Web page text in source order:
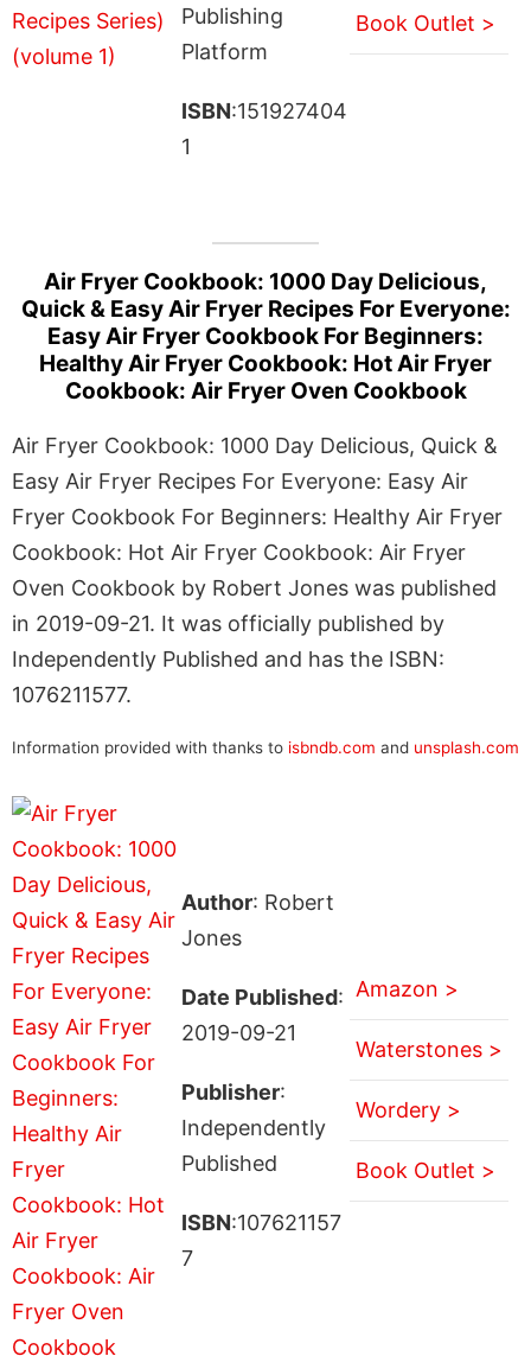
Publishing
Platform
ISBN:151927404
1
Book Outlet >
Air Fryer Cookbook: 1000 Day Delicious,
Quick & Easy Air Fryer Recipes For Everyone:
Easy Air Fryer Cookbook For Beginners:
Healthy Air Fryer Cookbook: Hot Air Fryer
Cookbook: Air Fryer Oven Cookbook
Air Fryer Cookbook: 1000 Day Delicious, Quick &
Easy Air Fryer Recipes For Everyone: Easy Air
Fryer Cookbook For Beginners: Healthy Air Fryer
Cookbook: Hot Air Fryer Cookbook: Air Fryer
Oven Cookbook by Robert Jones was published
in 2019-09-21. It was officially published by
Independently Published and has the ISBN:
1076211577.
Information provided with thanks to isbndb.com and unsplash.com
Author: Robert
Jones
Date Published:
2019-09-21
Publisher:
Independently
Published
ISBN:107621157
7
Amazon >
Waterstones >
Wordery >
Book Outlet >